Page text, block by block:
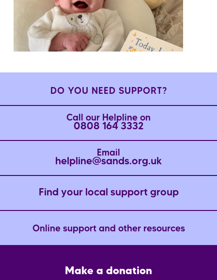
DO YOU NEED SUPPORT?
Call our Helpline on
0808 164 3332
Email
helpline@sands.org.uk
Find your local support group
Online support and other resources
Make a donation